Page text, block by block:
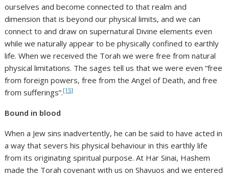
ourselves and become connected to that realm and
dimension that is beyond our physical limits, and we can
connect to and draw on supernatural Divine elements even
while we naturally appear to be physically confined to earthly
life. When we received the Torah we were free from natural
physical limitations. The sages tell us that we were even “free
from foreign powers, free from the Angel of Death, and free
from sufferings”.[15]
Bound in blood
When a Jew sins inadvertently, he can be said to have acted in
a way that severs his physical behaviour in this earthly life
from its originating spiritual purpose. At Har Sinai, Hashem
made the Torah covenant with us on Shavuos and we entered